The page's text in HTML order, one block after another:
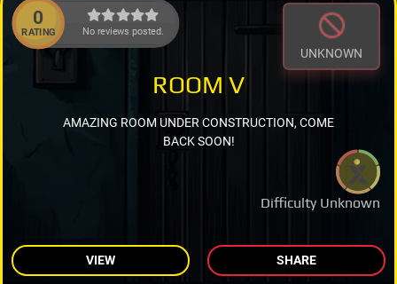
0
RATING No reviews posted.
UNKNOWN
Difficulty Unknown
ROOM V
AMAZING ROOM UNDER CONSTRUCTION, COME
BACK SOON!
VIEW SHARE